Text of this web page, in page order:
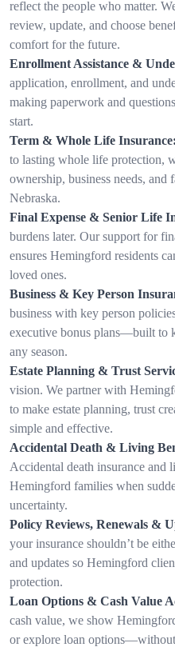
reflect the people who matter.
review, update, and choose
comfort for the future.
Enrollment Assistance &
application, enrollment, and
making paperwork and
start.
Term & Whole Life Insurance:
to lasting whole life protection,
ownership, business needs,
Nebraska.
Final Expense & Senior Life
burdens later. Our support for
ensures Hemingford residents
loved ones.
Business & Key Person
business with key person
executive bonus plans—built to
any season.
Estate Planning & Trust
vision. We partner with
to make estate planning, trust
simple and effective.
Accidental Death & Living
Accidental death insurance
Hemingford families when
uncertainty.
Policy Reviews, Renewals &
your insurance shouldn’t be
and updates so Hemingford
protection.
Loan Options & Cash Value
cash value, we show
or explore loan options—without